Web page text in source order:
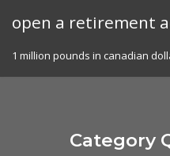
open a retirement
1 million pounds in canadian
Category